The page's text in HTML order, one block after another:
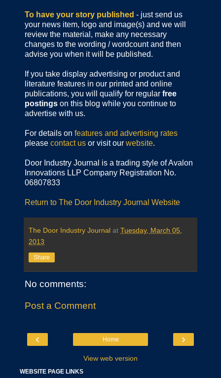
To have your story published - just send us
your news item, logo and image(s) and we will
review the material, make any necessary
changes to the wording / wordcount and then
advise you when it will be published.
If you take display advertising or product and
literature features in our printed and online
publications, you will qualify for regular free
postings on this blog while you continue to
advertise with us.
For details on features and advertising rates
please contact us or visit our website.
Door Industry Journal is a trading style of Avalon
Innovations LLP Company Registration No.
06807833
Return to The Door Industry Journal Website
The Door Industry Journal at Tuesday, March 05,
2013
Share
No comments:
Post a Comment
‹ ›
Home
View web version
WEBSITE PAGE LINKS